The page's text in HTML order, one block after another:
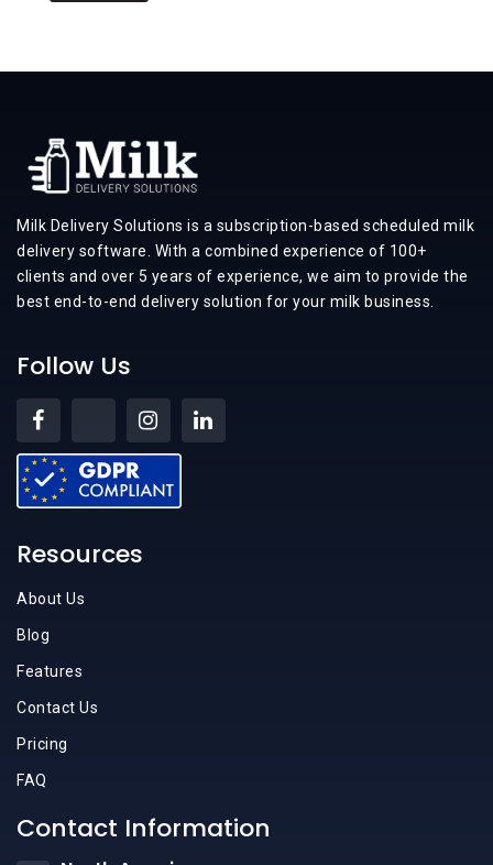
Milk Delivery Solutions is a subscription-based scheduled milk
delivery software. With a combined experience of 100+
clients and over 5 years of experience, we aim to provide the
best end-to-end delivery solution for your milk business.
Follow Us
Resources
About Us
Blog
Features
Contact Us
Pricing
FAQ
Contact Information